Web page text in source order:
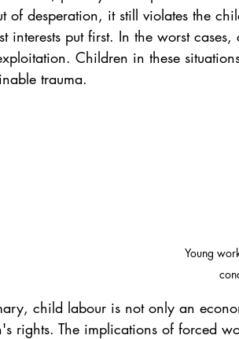
of desperation, it still violates the
interests put first. In the worst
Children in these
trauma.
Young
child labour is not only an
rights. The implications of forced